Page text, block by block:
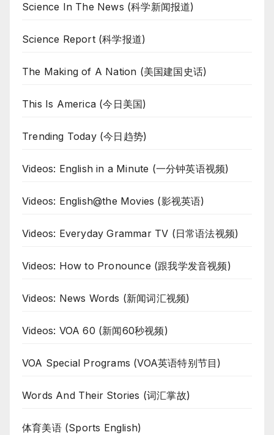
Science In The News (科学新闻报道)
Science Report (科学报道)
The Making of A Nation (美国建国史话)
This Is America (今日美国)
Trending Today (今日趋势)
Videos: English in a Minute (一分钟英语视频)
Videos: English@the Movies (影视英语)
Videos: Everyday Grammar TV (日常语法视频)
Videos: How to Pronounce (跟我学发音视频)
Videos: News Words (新闻词汇视频)
Videos: VOA 60 (新闻60秒视频)
VOA Special Programs (VOA英语特别节目)
Words And Their Stories (词汇掌故)
体育美语 (Sports English)